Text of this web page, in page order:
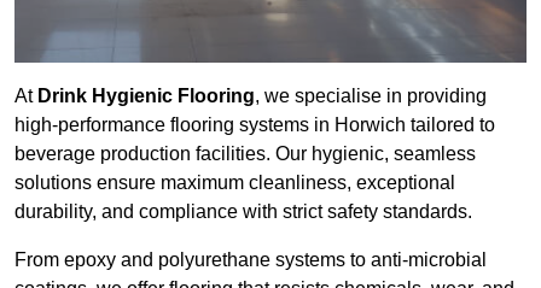
At Drink Hygienic Flooring, we specialise in providing
high-performance flooring systems in Horwich tailored to
beverage production facilities. Our hygienic, seamless
solutions ensure maximum cleanliness, exceptional
durability, and compliance with strict safety standards.
From epoxy and polyurethane systems to anti-microbial